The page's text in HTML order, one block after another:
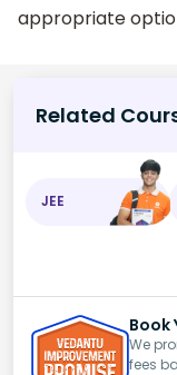
appropriate
Related
JEE
Book
We
fees